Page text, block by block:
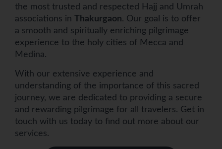
the most trusted and respected Hajj and Umrah
associations in Thakurgaon. Our goal is to offer
a smooth and spiritually enriching pilgrimage
experience to the holy cities of Mecca and
Medina.
With our extensive experience and
understanding of the importance of this sacred
journey, we are dedicated to providing a secure
and rewarding pilgrimage for all travelers. Get in
touch with us today to find out more about our
services.